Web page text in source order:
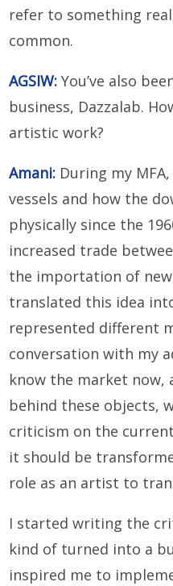
refer to something
common.
AGSIW:You’ve also
business, Dazzalab.
artistic work?
Amani: During my
vessels and how the
physically since the
increased trade
the importation of
translated this idea
represented different
conversation with my
know the market now,
behind these objects,
criticism on the
it should be
role as an artist to
I started writing the
kind of turned into a
inspired me to